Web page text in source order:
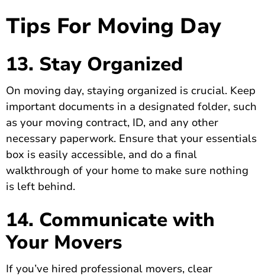
Tips For Moving Day
13. Stay Organized
On moving day, staying organized is crucial. Keep
important documents in a designated folder, such
as your moving contract, ID, and any other
necessary paperwork. Ensure that your essentials
box is easily accessible, and do a final
walkthrough of your home to make sure nothing
is left behind.
14. Communicate with
Your Movers
If you’ve hired professional movers, clear